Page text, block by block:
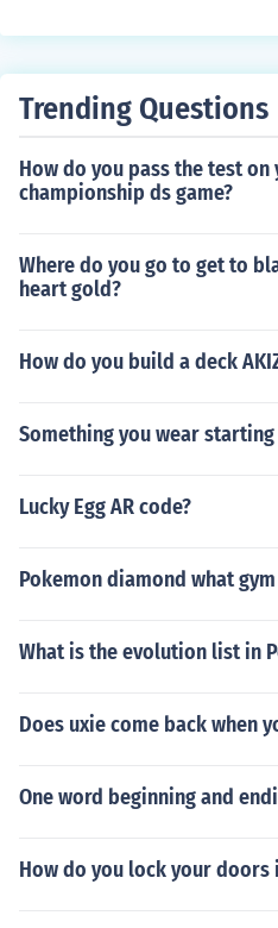
Trending Questions
How do you pass the test
championship ds game?
Where do you go to get to
heart gold?
How do you build a deck
Something you wear
Lucky Egg AR code?
Pokemon diamond what
What is the evolution list in
Does uxie come back when
One word beginning and
How do you lock your doors